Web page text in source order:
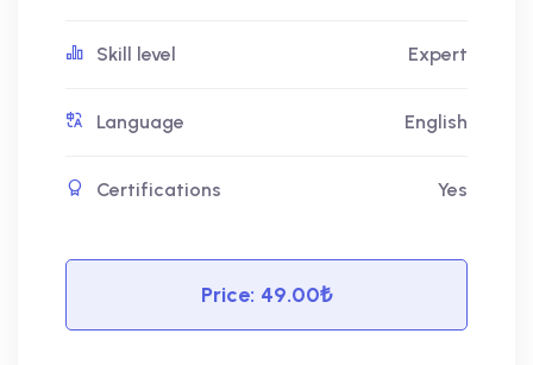
Skill level Expert
Language English
Certifications Yes
Price: 49.00₺